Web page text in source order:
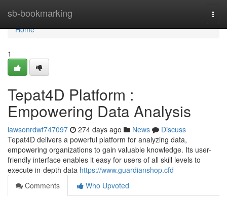
sb-bookmarking
Home
Home
1
Tepat4D Platform :
Empowering Data Analysis
lawsonrdwf747097 274 days ago News
Discuss
Tepat4D delivers a powerful platform for analyzing data,
empowering organizations to gain valuable knowledge. Its user-
friendly interface enables it easy for users of all skill levels to
execute in-depth data https://www.guardianshop.cfd
Comments
Who Upvoted